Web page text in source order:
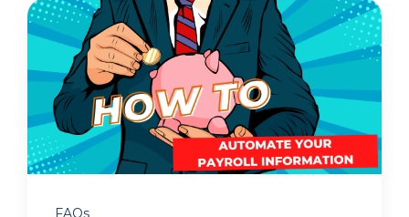
FAQs